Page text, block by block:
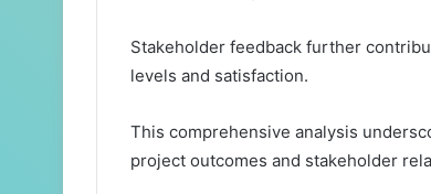
Stakeholder feedback further
levels and satisfaction.
This comprehensive analysis
project outcomes and stakeholder